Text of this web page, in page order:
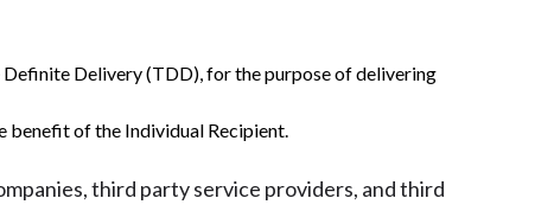
Delivery (TDD), for the purpose of delivering
benefit of the Individual Recipient.
third party service providers, and third